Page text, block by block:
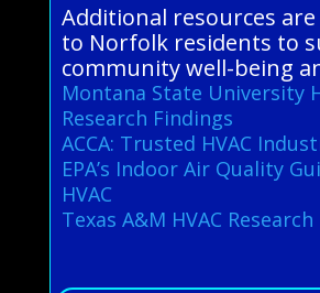
Additional resources are
to Norfolk residents to
community well-being
Montana State University
Research Findings
ACCA: Trusted HVAC
EPA’s Indoor Air Quality
HVAC
Texas A&M HVAC